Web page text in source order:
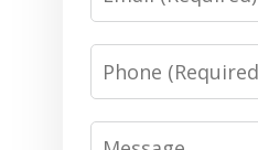
Phone
Message